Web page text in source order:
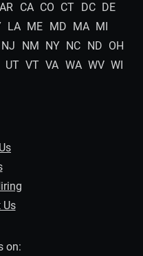
AR CA CO CT DC DE
LA ME MD MA MI
NJ NM NY NC ND OH
UT VT VA WA WV WI
Us
on: